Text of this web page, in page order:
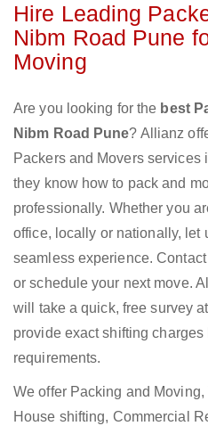
Hire Leading
Nibm Road Pune
Moving
Are you looking for the best
Nibm Road Pune? Allianz
Packers and Movers services
they know how to pack and
professionally. Whether you
office, locally or nationally, let
seamless experience.
or schedule your next move.
will take a quick, free survey
provide exact shifting
requirements.
We offer Packing and
House shifting, Commercial